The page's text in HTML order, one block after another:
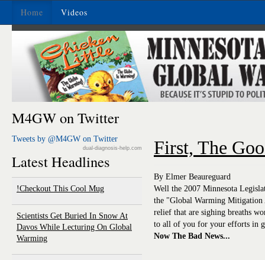
Home Videos
M4GW on Twitter
Tweets by @M4GW on Twitter
dual-diagnosis-help.com
Latest Headlines
Checkout This Cool Mug!
Scientists Get Buried In Snow At
Davos While Lecturing On Global
Warming
First, The
By Elmer Beaureguard
Well the 2007 Minnesota
the "Global Warming Mitigation
relief that are sighing breaths
to all of you for your efforts in
Now The Bad News...